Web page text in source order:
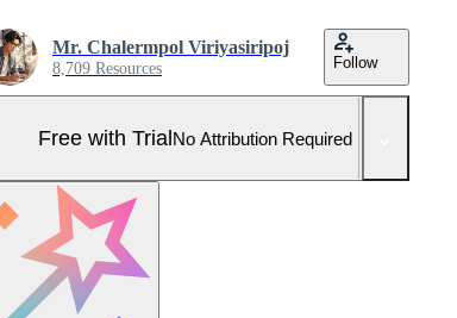
Mr. Chalermpol Viriyasiripoj
8,709 Resources Follow
Free with TrialNo Attribution Required